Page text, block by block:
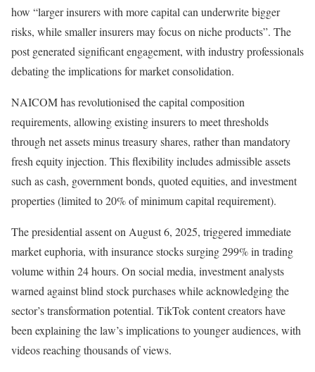
how “larger insurers with more capital can underwrite bigger
risks, while smaller insurers may focus on niche products”. The
post generated significant engagement, with industry professionals
debating the implications for market consolidation.
NAICOM has revolutionised the capital composition
requirements, allowing existing insurers to meet thresholds
through net assets minus treasury shares, rather than mandatory
fresh equity injection. This flexibility includes admissible assets
such as cash, government bonds, quoted equities, and investment
properties (limited to 20% of minimum capital requirement).
The presidential assent on August 6, 2025, triggered immediate
market euphoria, with insurance stocks surging 299% in trading
volume within 24 hours. On social media, investment analysts
warned against blind stock purchases while acknowledging the
sector’s transformation potential. TikTok content creators have
been explaining the law’s implications to younger audiences, with
videos reaching thousands of views.